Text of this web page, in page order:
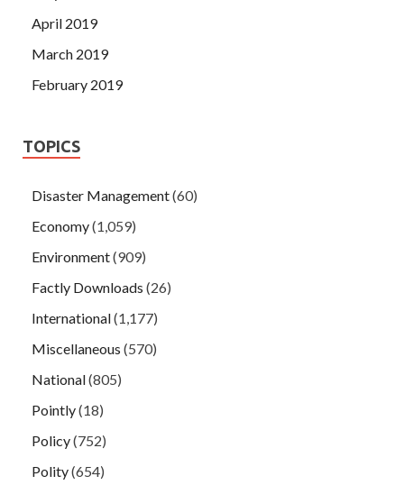
April 2019
March 2019
February 2019
TOPICS
Disaster Management(60)
Economy(1,059)
Environment(909)
Factly Downloads (26)
International(1,177)
Miscellaneous (570)
National(805)
Pointly(18)
Policy(752)
Polity(654)